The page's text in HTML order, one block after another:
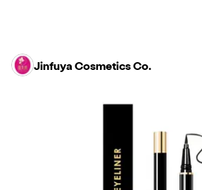
Jinfuya Cosmetics Co.